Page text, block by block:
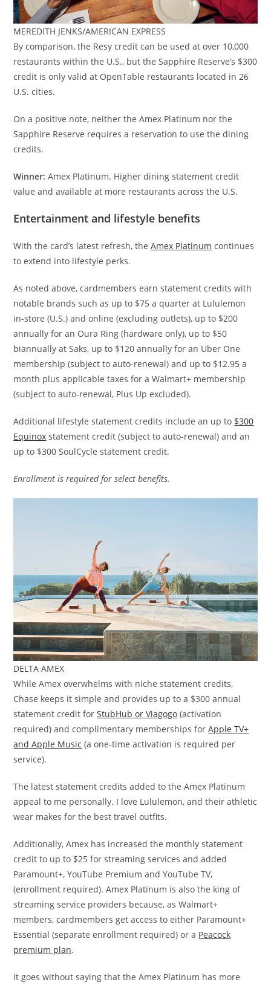
MEREDITH JENKS/AMERICAN EXPRESS
By comparison, the Resy credit can be used at over 10,000
restaurants within the U.S., but the Sapphire Reserve’s $300
credit is only valid at OpenTable restaurants located in 26
U.S. cities.
On a positive note, neither the Amex Platinum nor the
Sapphire Reserve requires a reservation to use the dining
credits.
Winner: Amex Platinum. Higher dining statement credit
value and available at more restaurants across the U.S.
Entertainment and lifestyle benefits
With the card’s latest refresh, theAmex Platinum continues
to extend into lifestyle perks.
As noted above, cardmembers earn statement credits with
notable brands such as up to $75 a quarter at Lululemon
in-store (U.S.) and online (excluding outlets), up to $200
annually for an Oura Ring (hardware only), up to $50
biannually at Saks, up to $120 annually for an Uber One
membership (subject to auto-renewal) and up to $12.95 a
month plus applicable taxes for a Walmart+ membership
(subject to auto-renewal, Plus Up excluded).
Additional lifestyle statement credits include an up to $300
Equinox statement credit (subject to auto-renewal) and an
up to $300 SoulCycle statement credit.
Enrollment is required for select benefits.
DELTA AMEX
While Amex overwhelms with niche statement credits,
Chase keeps it simple and provides up to a $300 annual
statement credit forStubHub or Viagogo (activation
required) and complimentary memberships forApple TV+
and Apple Music (a one-time activation is required per
service).
The latest statement credits added to the Amex Platinum
appeal to me personally. I love Lululemon, and their athletic
wear makes for the best travel outfits.
Additionally, Amex has increased the monthly statement
credit to up to $25 for streaming services and added
Paramount+, YouTube Premium and YouTube TV,
(enrollment required). Amex Platinum is also the king of
streaming service providers because, as Walmart+
members, cardmembers get access to either Paramount+
Essential (separate enrollment required) or a Peacock
premium plan.
It goes without saying that the Amex Platinum has more